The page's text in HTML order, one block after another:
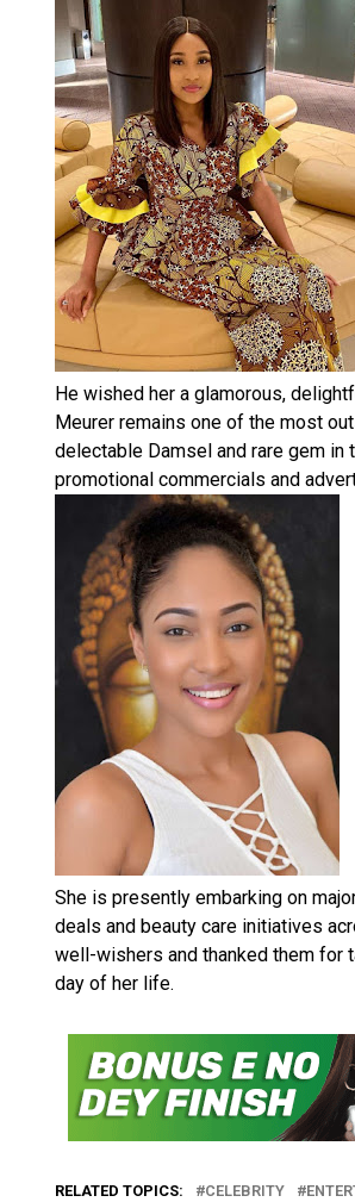
He wished her a glamorous,
Meurer remains one of the most
delectable Damsel and rare gem in
promotional commercials and
She is presently embarking on
deals and beauty care initiatives
well-wishers and thanked them for
day of her life.
RELATED TOPICS: CELEBRITY